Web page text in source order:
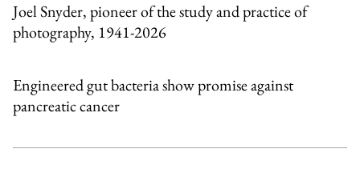
Joel Snyder, pioneer of the study and practice of
photography, 1941-2026
Engineered gut bacteria show promise against
pancreatic cancer